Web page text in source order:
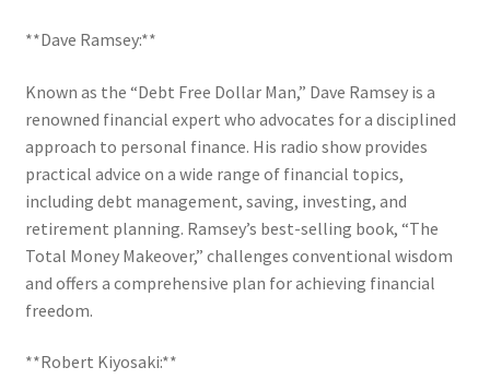
**Dave Ramsey:**
Known as the “Debt Free Dollar Man,” Dave Ramsey is a
renowned financial expert who advocates for a disciplined
approach to personal finance. His radio show provides
practical advice on a wide range of financial topics,
including debt management, saving, investing, and
retirement planning. Ramsey’s best-selling book, “The
Total Money Makeover,” challenges conventional wisdom
and offers a comprehensive plan for achieving financial
freedom.
**Robert Kiyosaki:**